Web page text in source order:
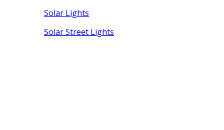
Solar Lights
Solar Street Lights